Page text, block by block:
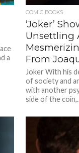
a
COMIC BOOKS
‘Joker’
Unsettling
From
Joker With his
of society and
with another
side of the